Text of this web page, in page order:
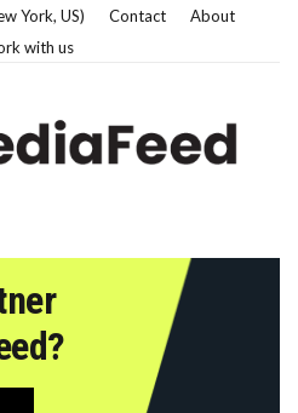
York, US) Contact
About
with us